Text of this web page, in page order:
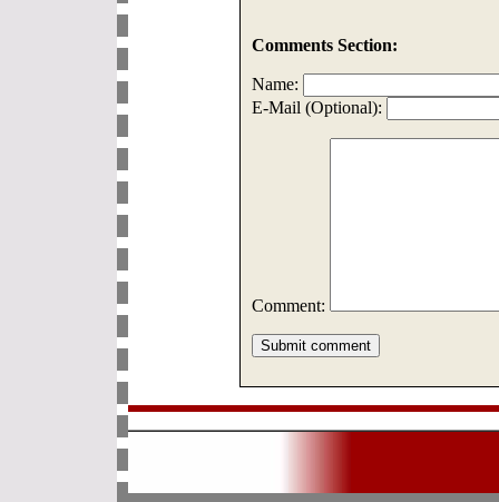
Comments Section:
Name:
E-Mail (Optional):
Comment: